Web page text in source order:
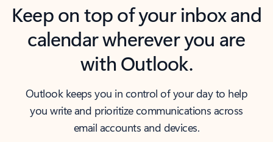
Keep on top of your inbox and
calendar wherever you are
with Outlook.
Outlook keeps you in control of your day to help
you write and prioritize communications across
email accounts and devices.